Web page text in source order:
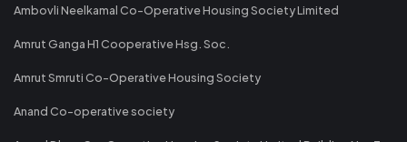
Ambovli Neelkamal Co-Operative Housing Society Limited
Amrut Ganga H1 Cooperative Hsg. Soc.
Amrut Smruti Co-Operative Housing Society
Anand Co-operative society